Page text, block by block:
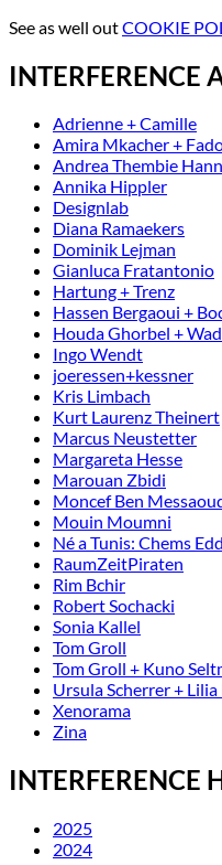
See as well outCOOKIE
INTERFERENCE
Adrienne + Camille
Amira Mkacher +
Andrea Thembie
Annika Hippler
Designlab
Diana Ramaekers
Dominik Lejman
Gianluca Fratantonio
Hartung + Trenz
Hassen Bergaoui +
Houda Ghorbel +
Ingo Wendt
joeressen+kessner
Kris Limbach
Kurt Laurenz Theinert
Marcus Neustetter
Margareta Hesse
Marouan Zbidi
Moncef Ben
Mouin Moumni
Né a Tunis: Chems
RaumZeitPiraten
Rim Bchir
Robert Sochacki
Sonia Kallel
Tom Groll
Tom Groll + Kuno
Ursula Scherrer +
Xenorama
Zina
INTERFERENCE
2025
2024